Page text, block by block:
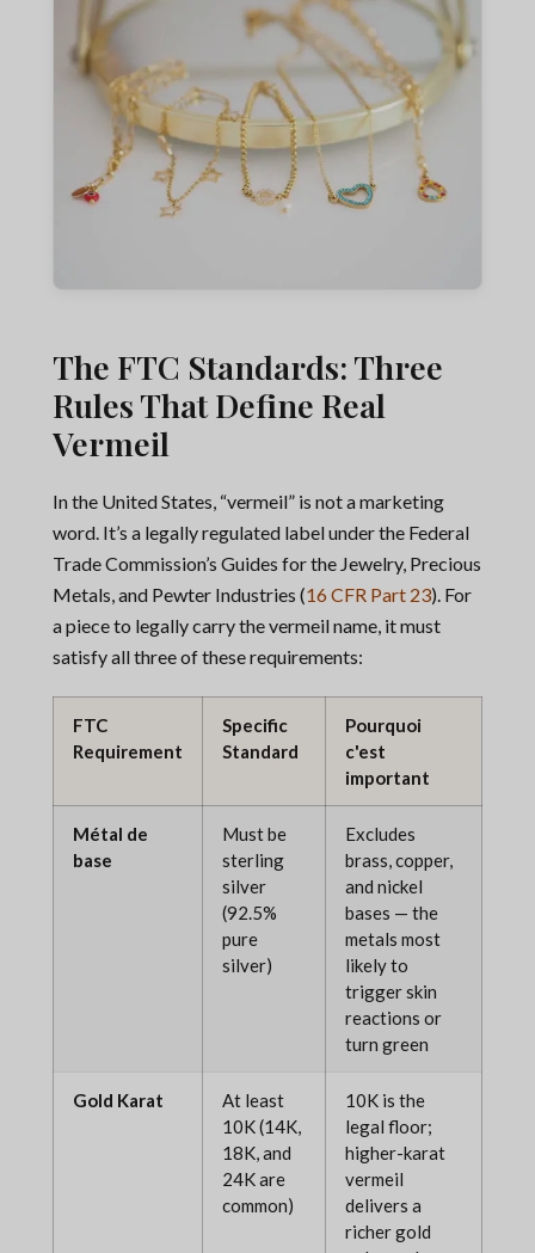
The FTC Standards: Three
Rules That Define Real
Vermeil
In the United States, “vermeil” is not a marketing
word. It’s a legally regulated label under the Federal
Trade Commission’s Guides for the Jewelry, Precious
Metals, and Pewter Industries (16 CFR Part 23). For
a piece to legally carry the vermeil name, it must
satisfy all three of these requirements:
FTC
Requirement
Specific
Standard
Pourquoi
c'est
important
Métal de
base
Must be
sterling
silver
(92.5%
pure
silver)
Excludes
brass, copper,
and nickel
bases — the
metals most
likely to
trigger skin
reactions or
turn green
Gold Karat
At least
10K (14K,
18K, and
24K are
common)
10K is the
legal floor;
higher-karat
vermeil
delivers a
richer gold